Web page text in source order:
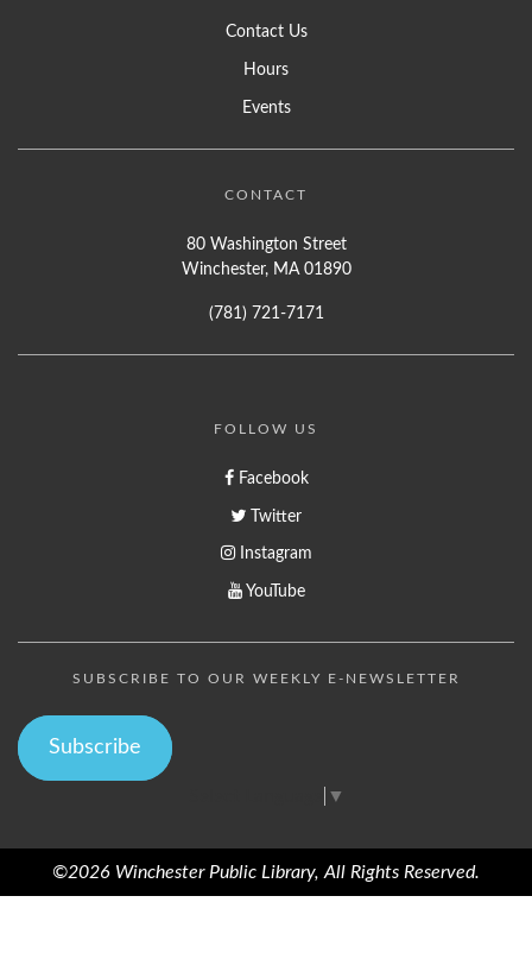
Contact Us
Hours
Events
CONTACT
80 Washington Street
Winchester, MA 01890
(781) 721-7171
FOLLOW US
Facebook
Twitter
Instagram
YouTube
SUBSCRIBE TO OUR WEEKLY E-NEWSLETTER
Subscribe
▼
©2026 Winchester Public Library, All Rights Reserved.